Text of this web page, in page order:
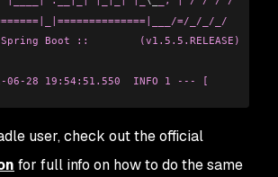
=/_/_/_/
Boot ::        (v1.5.5.RELEASE)
06-28 19:54:51.550  INFO 1 --- [
user, check out the official
for full info on how to do the same